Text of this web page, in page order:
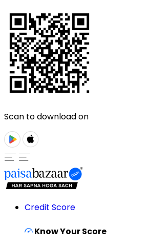
Scan to download on
Credit Score
Know Your Score